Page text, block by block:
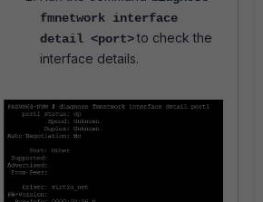
fmnetwork interface
detail <port>to check the
interface details.